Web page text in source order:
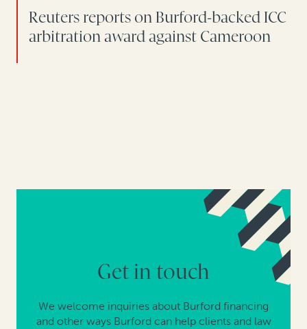
Reuters reports on Burford-backed ICC
arbitration award against Cameroon
Get in touch
We welcome inquiries about Burford financing
and other ways Burford can help clients and law